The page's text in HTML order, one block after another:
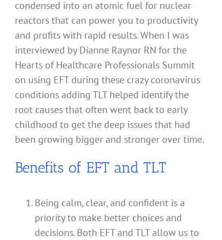
condensed into an atomic fuel for nuclear
reactors that can power you to productivity
and profits with rapid results. When I was
interviewed by Dianne Raynor RN for the
Hearts of Healthcare Professionals Summit
on using EFT during these crazy coronavirus
conditions adding TLT helped identify the
root causes that often went back to early
childhood to get the deep issues that had
been growing bigger and stronger over time.
Benefits of EFT and TLT
Being calm, clear, and confident is a
priority to make better choices and
decisions. Both EFT and TLT allow us to